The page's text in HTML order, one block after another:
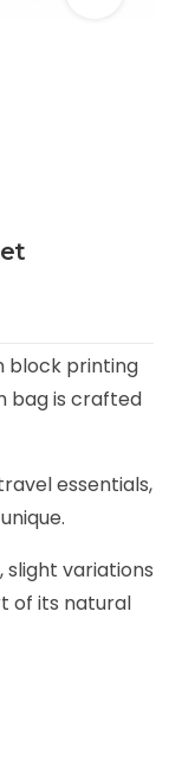
block printing
bag is crafted
essentials,
slight variations
of its natural